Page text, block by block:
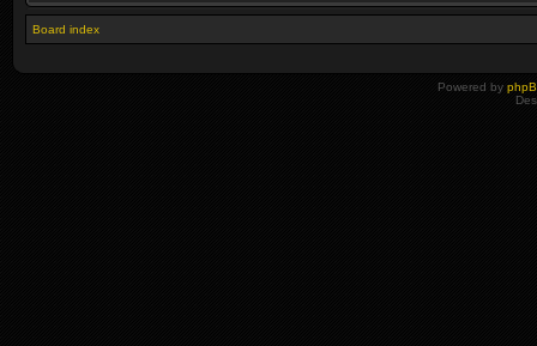
Board index
Powered by